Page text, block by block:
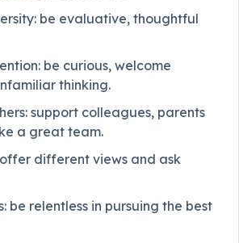
be evaluative, thoughtful
be curious, welcome
thinking.
support colleagues, parents
a great team.
offer different views and ask
be relentless in pursuing the best